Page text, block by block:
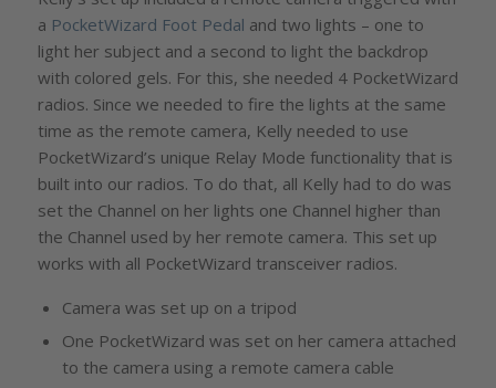
a PocketWizard Foot Pedal and two lights – one to
light her subject and a second to light the backdrop
with colored gels. For this, she needed 4 PocketWizard
radios. Since we needed to fire the lights at the same
time as the remote camera, Kelly needed to use
PocketWizard’s unique Relay Mode functionality that is
built into our radios. To do that, all Kelly had to do was
set the Channel on her lights one Channel higher than
the Channel used by her remote camera. This set up
works with all PocketWizard transceiver radios.
Camera was set up on a tripod
One PocketWizard was set on her camera attached
to the camera using a remote camera cable